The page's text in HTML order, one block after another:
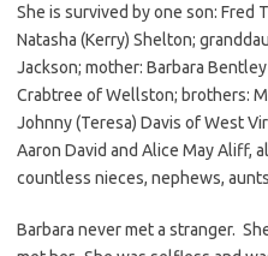
She is survived by one son: Fred
Natasha (Kerry) Shelton;
Jackson; mother: Barbara
Crabtree of Wellston; brothers:
Johnny (Teresa) Davis of West
Aaron David and Alice May Aliff,
countless nieces, nephews,
Barbara never met a stranger.